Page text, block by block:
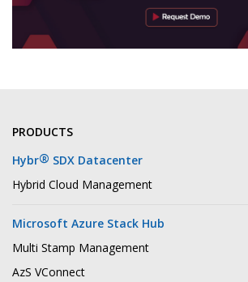
PRODUCTS
Hybr® SDX Datacenter
Hybrid Cloud Management
Microsoft Azure Stack Hub
Multi Stamp Management
AzS VConnect